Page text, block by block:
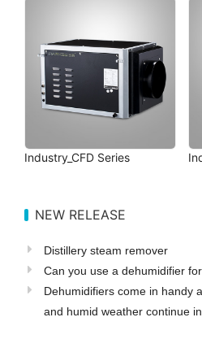
Industry_CFD Series
NEW RELEASE
Distillery steam remover
Can you use a dehumidifier
Dehumidifiers come in handy
and humid weather continue